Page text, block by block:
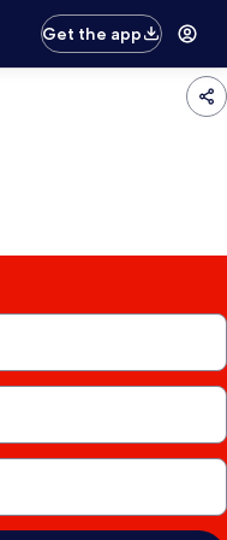
Get the app